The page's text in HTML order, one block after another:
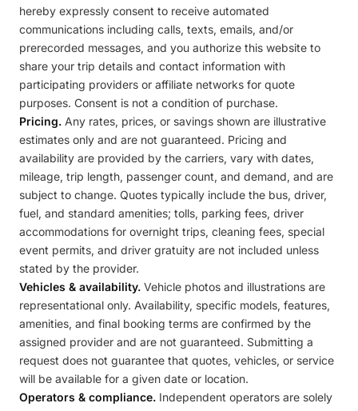
hereby expressly consent to receive automated
communications including calls, texts, emails, and/or
prerecorded messages, and you authorize this website to
share your trip details and contact information with
participating providers or affiliate networks for quote
purposes. Consent is not a condition of purchase.
Pricing. Any rates, prices, or savings shown are illustrative
estimates only and are not guaranteed. Pricing and
availability are provided by the carriers, vary with dates,
mileage, trip length, passenger count, and demand, and are
subject to change. Quotes typically include the bus, driver,
fuel, and standard amenities; tolls, parking fees, driver
accommodations for overnight trips, cleaning fees, special
event permits, and driver gratuity are not included unless
stated by the provider.
Vehicles & availability. Vehicle photos and illustrations are
representational only. Availability, specific models, features,
amenities, and final booking terms are confirmed by the
assigned provider and are not guaranteed. Submitting a
request does not guarantee that quotes, vehicles, or service
will be available for a given date or location.
Operators & compliance. Independent operators are solely